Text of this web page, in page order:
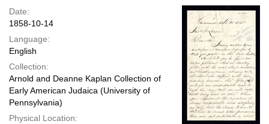
page
Date:
1858-10-14
Language:
English
Collection:
Arnold and Deanne Kaplan Collection of
Early American Judaica (University of
Pennsylvania)
Physical Location: